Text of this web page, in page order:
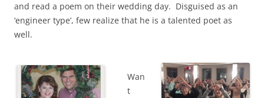
and read a poem on their wedding day. Disguised as an
‘engineer type’, few realize that he is a talented poet as
well.
Wan
t